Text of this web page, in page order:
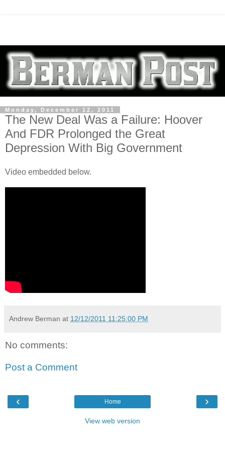
Monday, December 12, 2011
The New Deal Was a Failure: Hoover
And FDR Prolonged the Great
Depression With Big Government
Video embedded below.
Andrew Berman at 12/12/2011 11:25:00 PM
No comments:
Post a Comment
‹ ›
Home
View web version